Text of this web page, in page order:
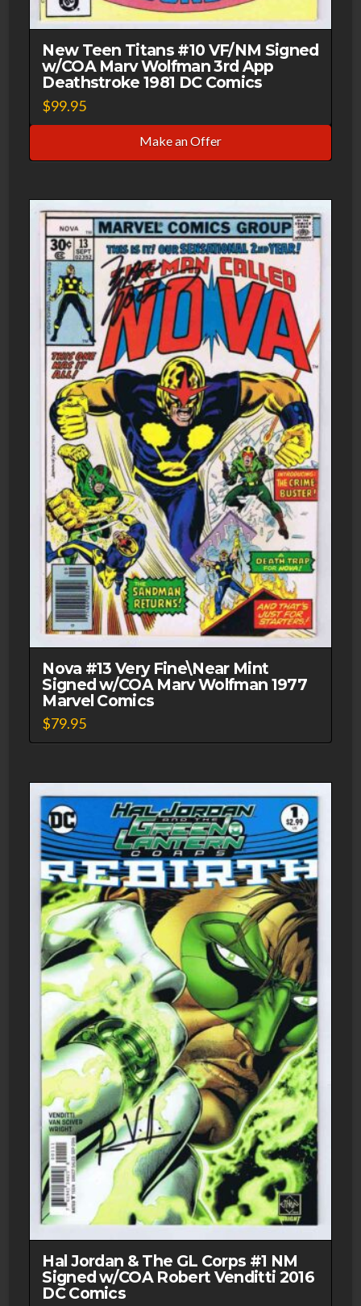
New Teen Titans #10 VF/NM Signed
w/COA Marv Wolfman 3rd App
Deathstroke 1981 DC Comics
$99.95
Make an Offer
Nova #13 Very Fine\Near Mint
Signed w/COA Marv Wolfman 1977
Marvel Comics
$79.95
Hal Jordan & The GL Corps #1 NM
Signed w/COA Robert Venditti 2016
DC Comics